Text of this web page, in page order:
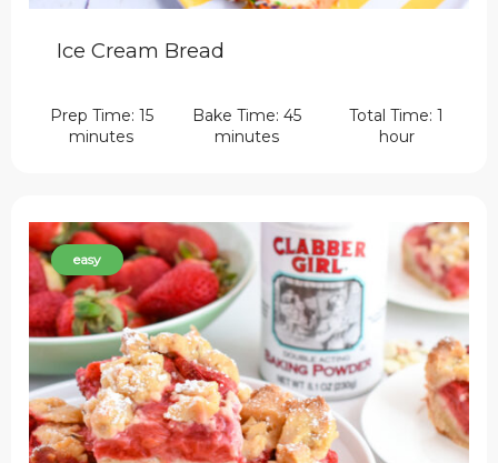
Ice Cream Bread
Prep Time: 15
minutes
Bake Time: 45
minutes
Total Time: 1
hour
easy